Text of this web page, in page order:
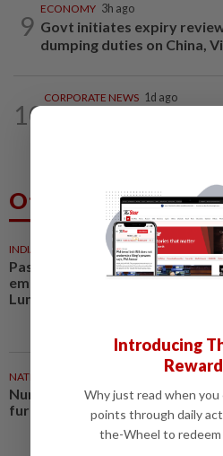
9
ECONOMY 3h ago
Govt initiates expiry
dumping duties on China,
10
CORPORATE NEWS 1d ago
Others Also Read
INDIA
Passenger tries to open
emergency exit on Kuala
Lumpur-Kochi flight, damages...
NATION
Nurul Izzah: I want to pursue
further studies
Introducing
Why just read when you
points through daily
the-Wheel to